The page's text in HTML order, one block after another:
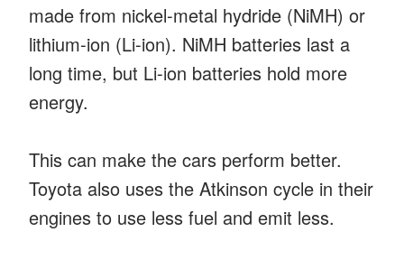
made from nickel-metal hydride (NiMH) or
lithium-ion (Li-ion). NiMH batteries last a
long time, but Li-ion batteries hold more
energy.
This can make the cars perform better.
Toyota also uses the Atkinson cycle in their
engines to use less fuel and emit less.